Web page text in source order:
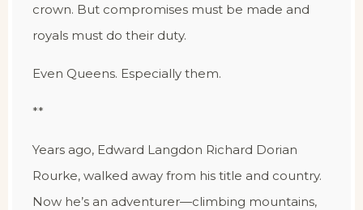
crown. But compromises must be made and
royals must do their duty.
Even Queens. Especially them.
**
Years ago, Edward Langdon Richard Dorian
Rourke, walked away from his title and country.
Now he’s an adventurer—climbing mountains,